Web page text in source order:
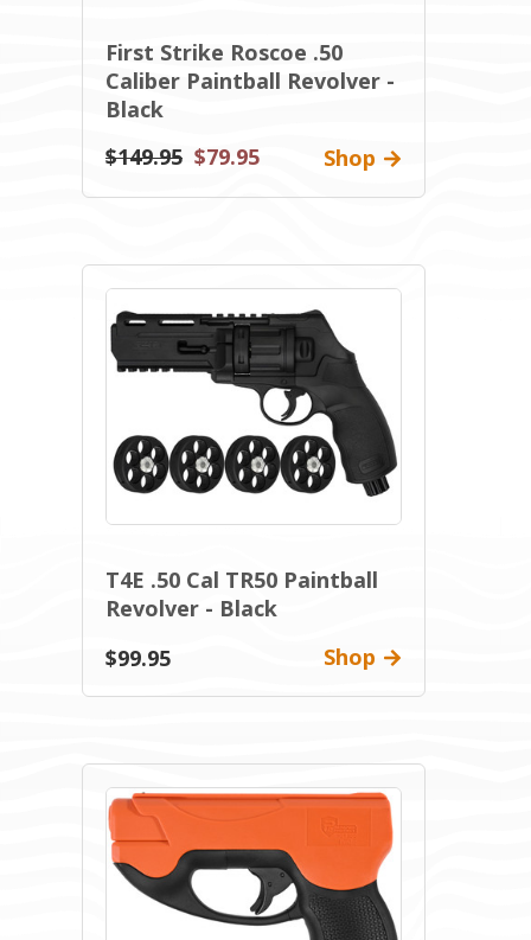
First Strike Roscoe .50
Caliber Paintball Revolver -
Black
$149.95 $79.95 Shop
T4E .50 Cal TR50 Paintball
Revolver - Black
$99.95
Shop